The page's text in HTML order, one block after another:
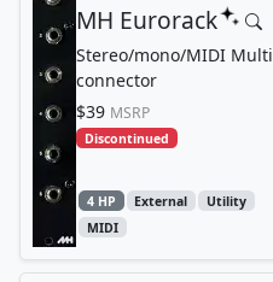
MH Eurorack
Stereo/mono/MIDI Multi
connector
$39 MSRP
Discontinued
4 HP External
Utility
MIDI